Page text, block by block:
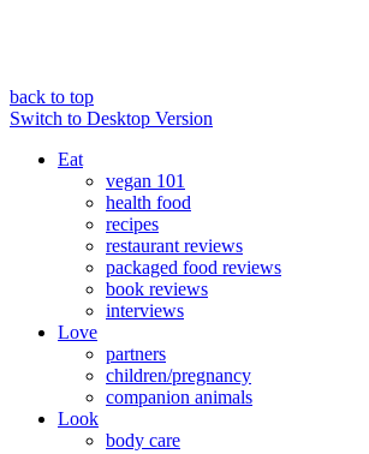
back to top
Switch to Desktop Version
Eat
vegan 101
health food
recipes
restaurant reviews
packaged food reviews
book reviews
interviews
Love
partners
children/pregnancy
companion animals
Look
body care